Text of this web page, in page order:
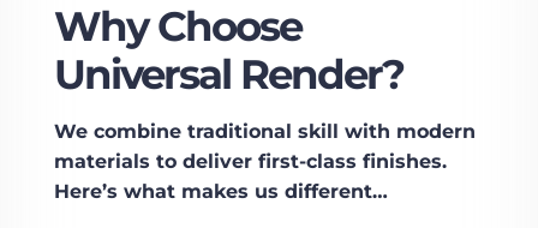
Why Choose
Universal Render?
We combine traditional skill with modern
materials to deliver first-class finishes.
Here’s what makes us different…